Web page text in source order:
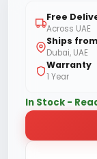
Free
Across UAE
Ships from
Dubai, UAE
Warranty
1 Year
In Stock -